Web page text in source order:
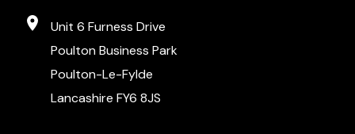
Unit 6 Furness Drive
Poulton Business Park
Poulton-Le-Fylde
Lancashire FY6 8JS